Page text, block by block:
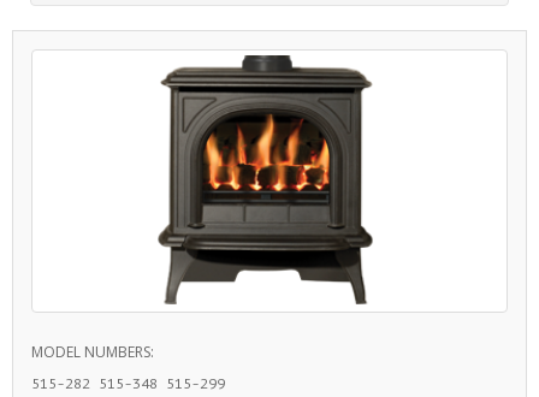
MODEL NUMBERS:
515-282 515-348 515-299